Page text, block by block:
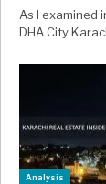
As I examined
DHA City
Analysis